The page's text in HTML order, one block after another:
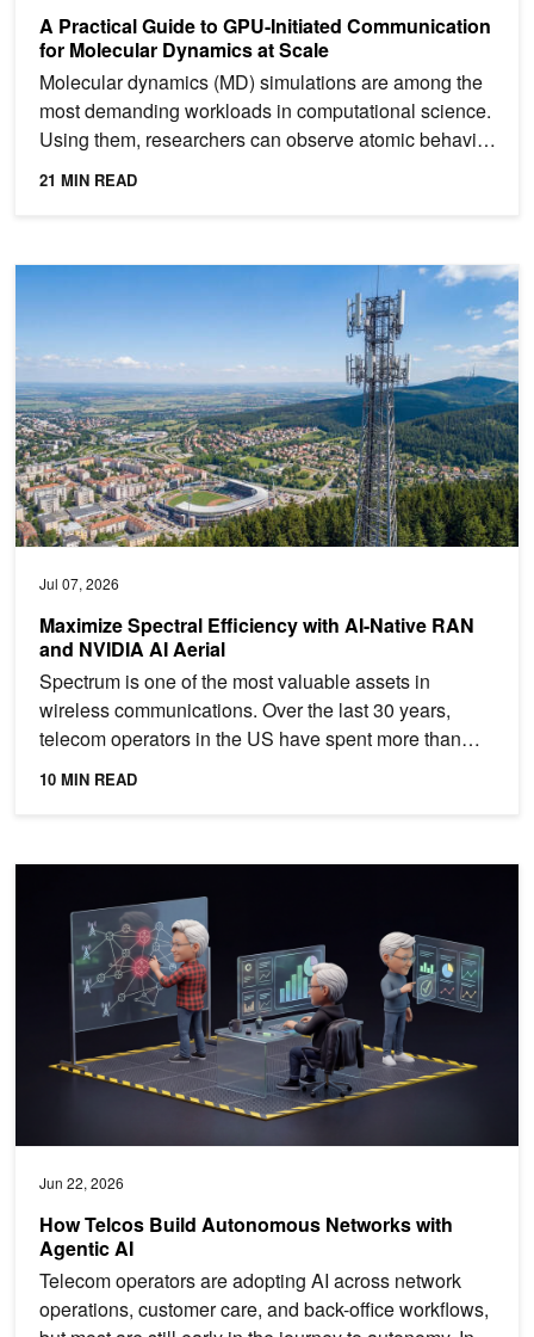
A Practical Guide to GPU-Initiated Communication
for Molecular Dynamics at Scale
Molecular dynamics (MD) simulations are among the
most demanding workloads in computational science.
Using them, researchers can observe atomic behavior
21 MIN READ
Jul 07, 2026
Maximize Spectral Efficiency with AI-Native RAN
and NVIDIA AI Aerial
Spectrum is one of the most valuable assets in
wireless communications. Over the last 30 years,
telecom operators in the US have spent more than
$240B to...
10 MIN READ
Maximize Spectral Efficiency with AI-Native RAN and NVIDIA AI
Jun 22, 2026
How Telcos Build Autonomous Networks with
Agentic AI
Telecom operators are adopting AI across network
operations, customer care, and back-office workflows,